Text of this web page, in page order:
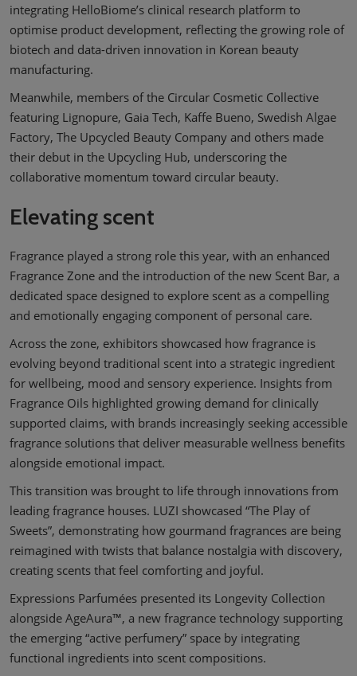
integrating HelloBiome’s clinical research platform to
optimise product development, reflecting the growing role of
biotech and data-driven innovation in Korean beauty
manufacturing.
Meanwhile, members of the Circular Cosmetic Collective
featuring Lignopure, Gaia Tech, Kaffe Bueno, Swedish Algae
Factory, The Upcycled Beauty Company and others made
their debut in the Upcycling Hub, underscoring the
collaborative momentum toward circular beauty.
Elevating scent
Fragrance played a strong role this year, with an enhanced
Fragrance Zone and the introduction of the new Scent Bar, a
dedicated space designed to explore scent as a compelling
and emotionally engaging component of personal care.
Across the zone, exhibitors showcased how fragrance is
evolving beyond traditional scent into a strategic ingredient
for wellbeing, mood and sensory experience. Insights from
Fragrance Oils highlighted growing demand for clinically
supported claims, with brands increasingly seeking accessible
fragrance solutions that deliver measurable wellness benefits
alongside emotional impact.
This transition was brought to life through innovations from
leading fragrance houses. LUZI showcased “The Play of
Sweets”, demonstrating how gourmand fragrances are being
reimagined with twists that balance nostalgia with discovery,
creating scents that feel comforting and joyful.
Expressions Parfumées presented its Longevity Collection
alongside AgeAura™, a new fragrance technology supporting
the emerging “active perfumery” space by integrating
functional ingredients into scent compositions.